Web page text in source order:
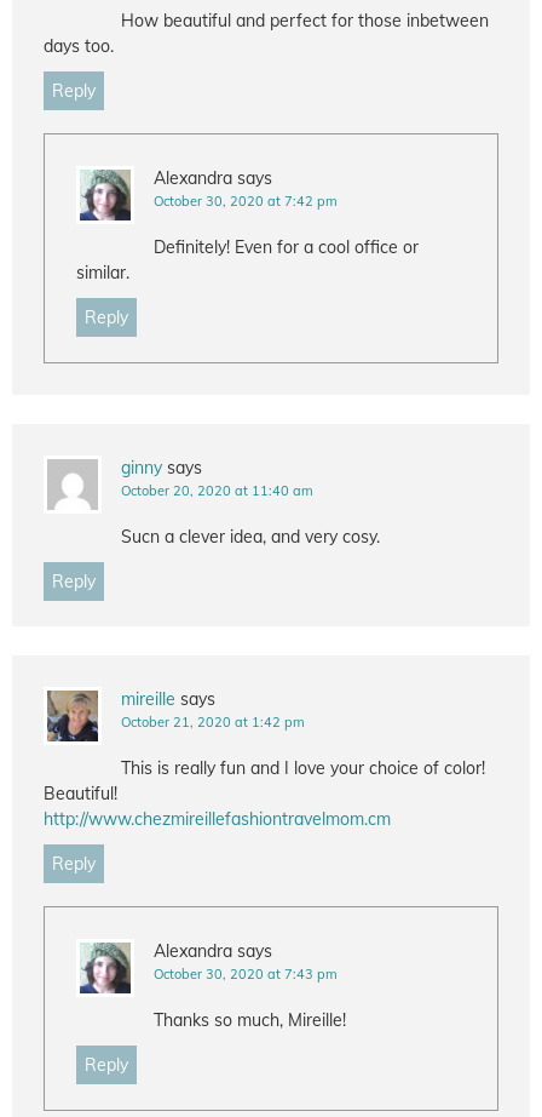
How beautiful and perfect for those inbetween
days too.
Reply
Alexandra says
October 30, 2020 at 7:42 pm
Definitely! Even for a cool office or
similar.
Reply
ginny says
October 20, 2020 at 11:40 am
Sucn a clever idea, and very cosy.
Reply
mireille says
October 21, 2020 at 1:42 pm
This is really fun and I love your choice of color!
Beautiful!
http://www.chezmireillefashiontravelmom.cm
Reply
Alexandra says
October 30, 2020 at 7:43 pm
Thanks so much, Mireille!
Reply